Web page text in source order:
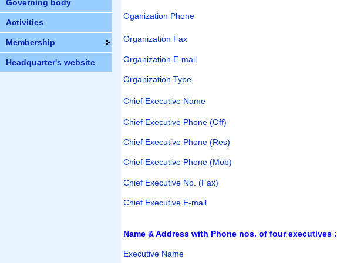
Governing body
Activities
Membership
Headquarter's website
Oganization Phone
Organization Fax
Organization E-mail
Organization Type
Chief Executive Name
Chief Executive Phone (Off)
Chief Executive Phone (Res)
Chief Executive Phone (Mob)
Chief Executive No. (Fax)
Chief Executive E-mail
Name & Address with Phone nos. of four executives :
Executive Name